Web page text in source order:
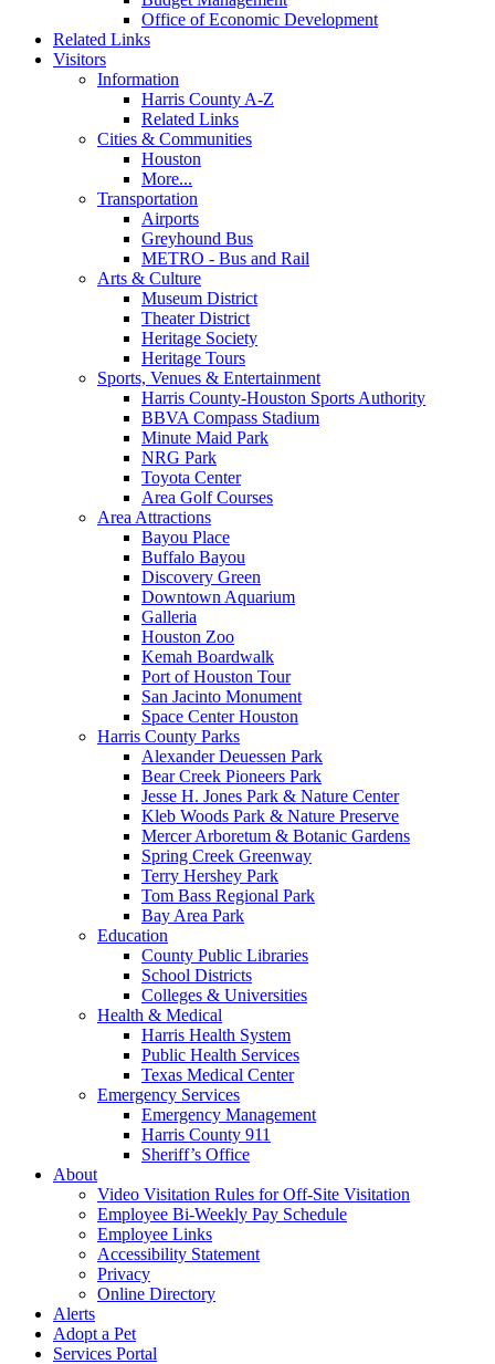
Office of Economic Development
Related Links
Visitors
Information
Harris County A-Z
Related Links
Cities & Communities
Houston
More...
Transportation
Airports
Greyhound Bus
METRO - Bus and Rail
Arts & Culture
Museum District
Theater District
Heritage Society
Heritage Tours
Sports, Venues & Entertainment
Harris County-Houston Sports Authority
BBVA Compass Stadium
Minute Maid Park
NRG Park
Toyota Center
Area Golf Courses
Area Attractions
Bayou Place
Buffalo Bayou
Discovery Green
Downtown Aquarium
Galleria
Houston Zoo
Kemah Boardwalk
Port of Houston Tour
San Jacinto Monument
Space Center Houston
Harris County Parks
Alexander Deuessen Park
Bear Creek Pioneers Park
Jesse H. Jones Park & Nature Center
Kleb Woods Park & Nature Preserve
Mercer Arboretum & Botanic Gardens
Spring Creek Greenway
Terry Hershey Park
Tom Bass Regional Park
Bay Area Park
Education
County Public Libraries
School Districts
Colleges & Universities
Health & Medical
Harris Health System
Public Health Services
Texas Medical Center
Emergency Services
Emergency Management
Harris County 911
Sheriff’s Office
About
Video Visitation Rules for Off-Site Visitation
Employee Bi-Weekly Pay Schedule
Employee Links
Accessibility Statement
Privacy
Online Directory
Alerts
Adopt a Pet
Services Portal